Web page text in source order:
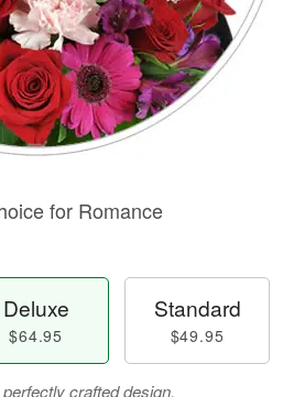
for Romance
Deluxe
$64.95
Standard
$49.95
crafted design.